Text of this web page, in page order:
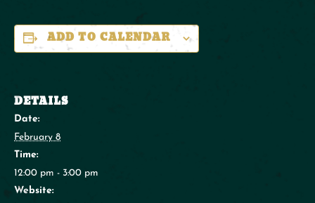
ADD TO CALENDAR
DETAILS
Date:
February 8
Time:
12:00 pm - 3:00 pm
Website: